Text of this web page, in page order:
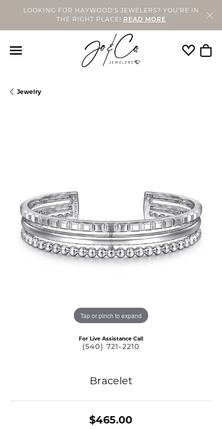
LOOKING FOR HAYWOOD'S JEWELERS? YOU'RE IN
THE RIGHT PLACE!
READ MORE
Toggle
Jewelry
Tap or pinch to expand
For Live Assistance Call
(540) 721-2210
Bracelet
$465.00